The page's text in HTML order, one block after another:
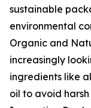
sustainable
environmental
Organic and
increasingly
ingredients like
oil to avoid